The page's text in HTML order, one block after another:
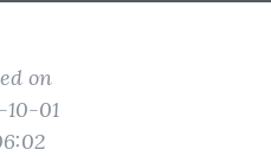
on
10-01